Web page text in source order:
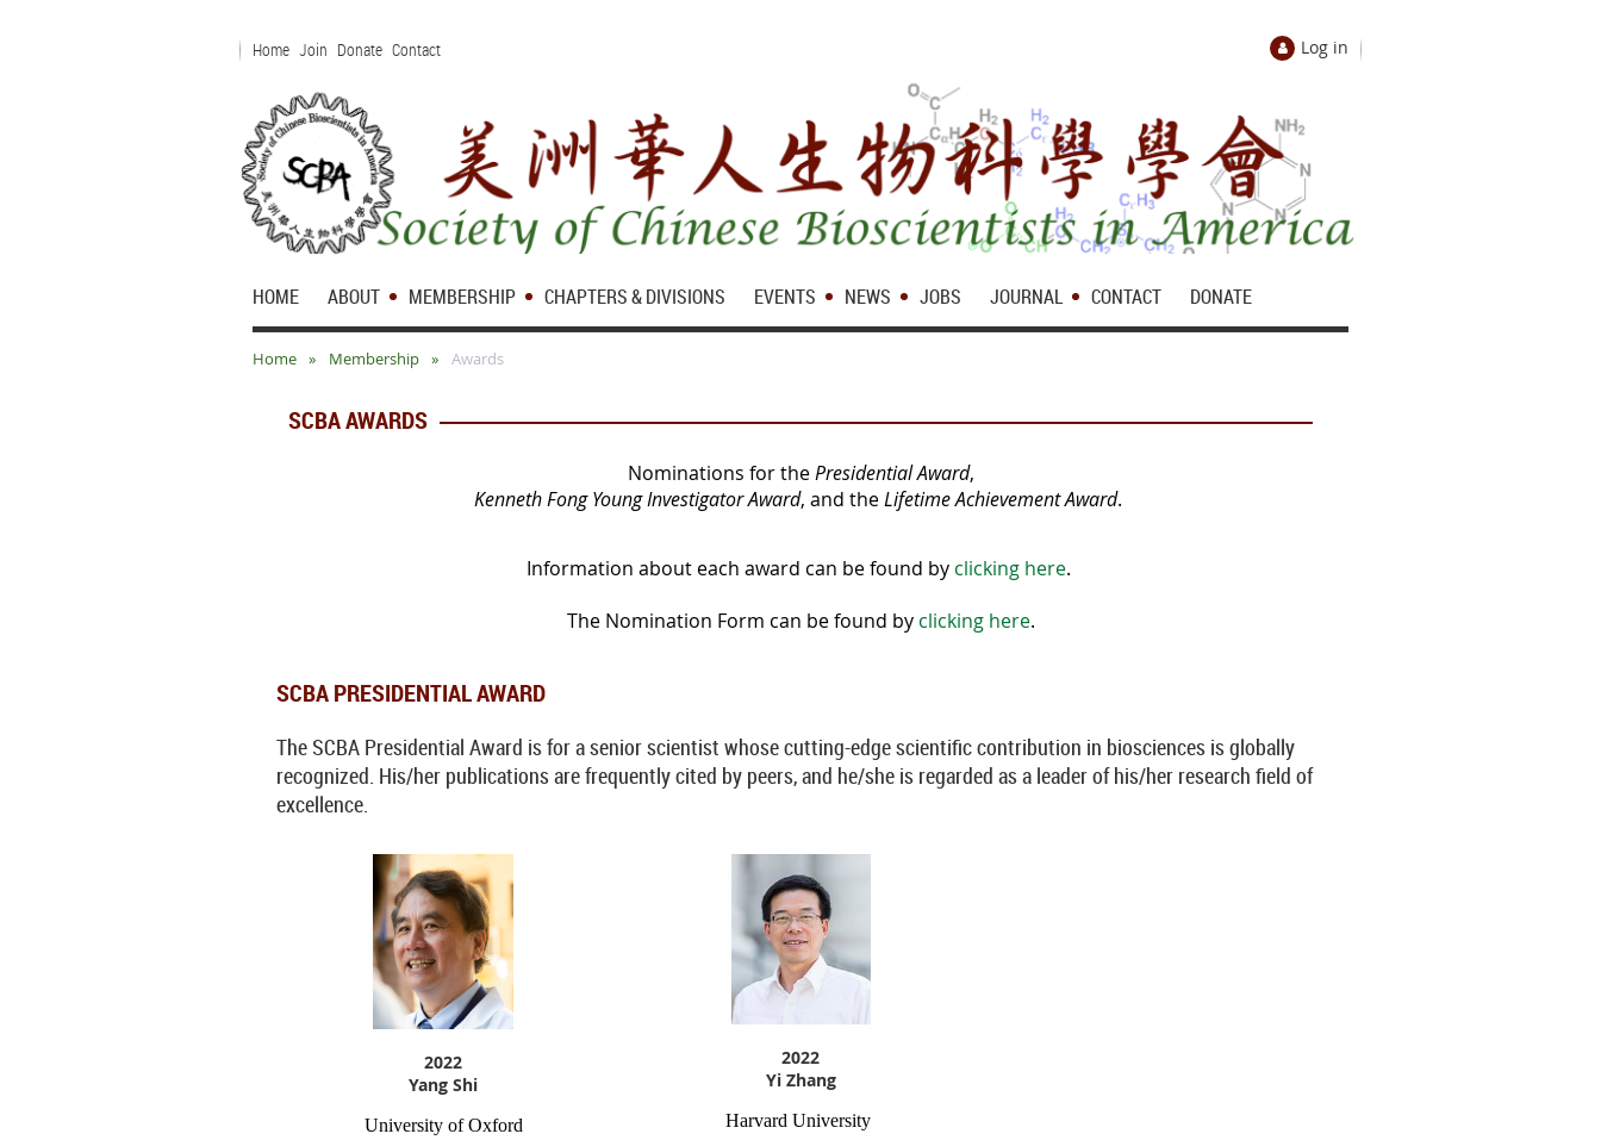
Home Join Donate Contact Log in
HOME ABOUT MEMBERSHIP CHAPTERS & DIVISIONS EVENTS NEWS JOBS JOURNAL CONTACT DONATE
Home Membership Awards
SCBA AWARDS
Nominations for thePresidential Award,
Kenneth Fong Young Investigator Award, and theLifetime Achievement Award.
Information about each award can be found by clicking here.
The Nomination Form can be found by clicking here.
SCBA PRESIDENTIAL AWARD
The SCBA Presidential Award is for a senior scientist whose cutting-edge scientific contribution in biosciences is globally
recognized. His/her publications are frequently cited by peers, and he/she is regarded as a leader of his/her research field of
excellence.
2022
Yang Shi
Universityof Oxford
2022
Yi Zhang
Harvard University